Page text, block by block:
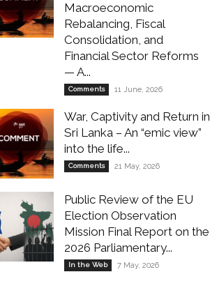
Macroeconomic
Rebalancing, Fiscal
Consolidation, and
Financial Sector Reforms
— A...
Comments 11 June, 2026
War, Captivity and Return in
Sri Lanka – An “emic view”
into the life...
Comments 21 May, 2026
Public Review of the EU
Election Observation
Mission Final Report on the
2026 Parliamentary...
In the Web 7 May, 2026